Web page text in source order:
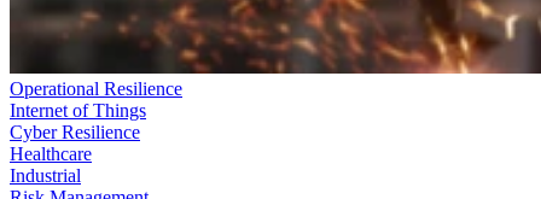
Operational Resilience
Internet of Things
Cyber Resilience
Healthcare
Industrial